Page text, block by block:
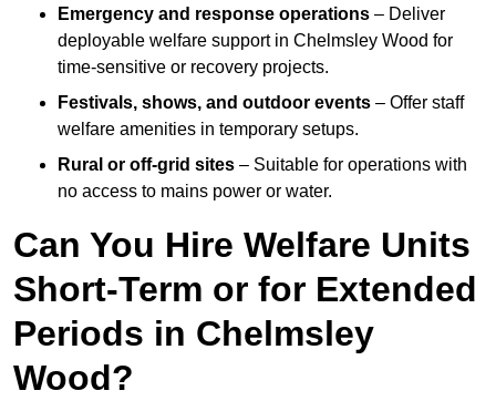
Emergency and response operations – Deliver
deployable welfare support in Chelmsley Wood for
time-sensitive or recovery projects.
Festivals, shows, and outdoor events – Offer staff
welfare amenities in temporary setups.
Rural or off-grid sites – Suitable for operations with
no access to mains power or water.
Can You Hire Welfare Units
Short-Term or for Extended
Periods in Chelmsley
Wood?